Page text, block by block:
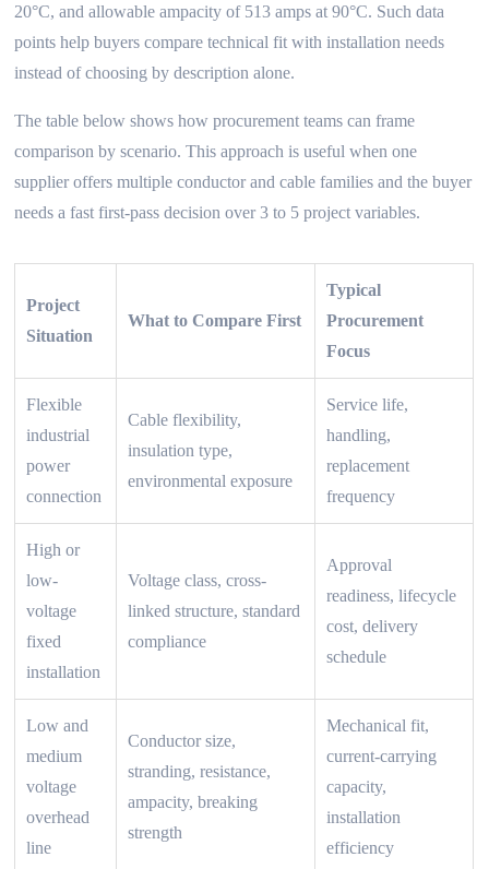
20°C, and allowable ampacity of 513 amps at 90°C. Such data
points help buyers compare technical fit with installation needs
instead of choosing by description alone.
The table below shows how procurement teams can frame
comparison by scenario. This approach is useful when one
supplier offers multiple conductor and cable families and the buyer
needs a fast first-pass decision over 3 to 5 project variables.
Project
Situation
What to Compare First
Typical
Procurement
Focus
Flexible
industrial
power
connection
Cable flexibility,
insulation type,
environmental exposure
Service life,
handling,
replacement
frequency
High or
low-
voltage
fixed
installation
Voltage class, cross-
linked structure, standard
compliance
Approval
readiness, lifecycle
cost, delivery
schedule
Low and
medium
voltage
overhead
line
Conductor size,
stranding, resistance,
ampacity, breaking
strength
Mechanical fit,
current-carrying
capacity,
installation
efficiency